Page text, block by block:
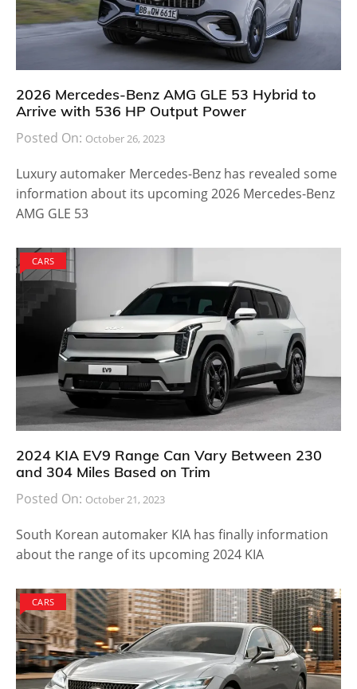
2026 Mercedes-Benz AMG GLE 53 Hybrid to
Arrive with 536 HP Output Power
Posted On: October 26, 2023
Luxury automaker Mercedes-Benz has revealed some
information about its upcoming 2026 Mercedes-Benz
AMG GLE 53
CARS
2024 KIA EV9 Range Can Vary Between 230
and 304 Miles Based on Trim
Posted On: October 21, 2023
South Korean automaker KIA has finally information
about the range of its upcoming 2024 KIA
CARS